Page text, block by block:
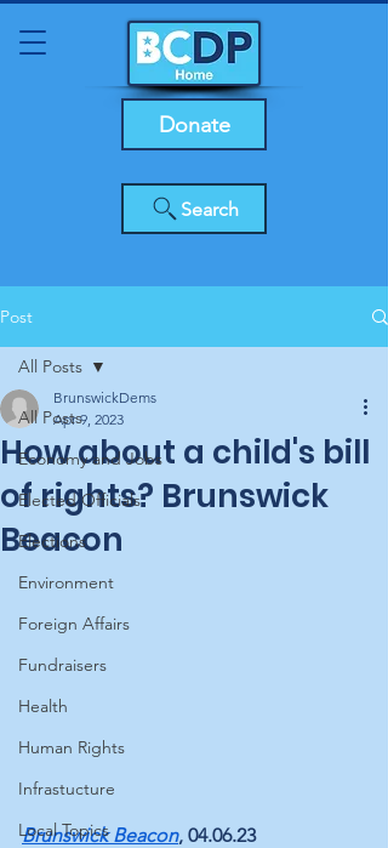
Search
Donate
Post
All Posts
Economy and Jobs
Elected Officials
Elections
Environment
Foreign Affairs
Fundraisers
Health
Human Rights
Infrastucture
Local Topics
All Posts
How about a child's bill
of rights? Brunswick
Beacon
BrunswickDems
Apr 9, 2023
Brunswick Beacon, 04.06.23